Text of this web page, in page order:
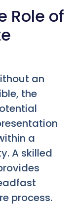
Role of
an
the
a
A skilled
process.